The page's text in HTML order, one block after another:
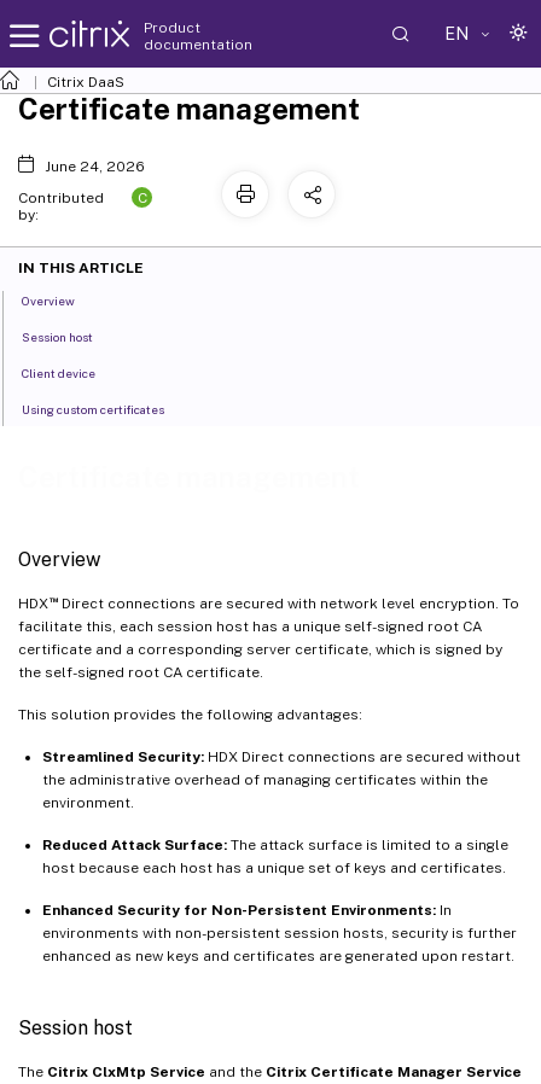
Product
documentation
EN
Citrix DaaS
Overview
HDX™Direct connections are secured with network level encryption. To
facilitate this, each session host has a unique self-signed root CA
certificate and a corresponding server certificate, which is signed by
the self-signed root CA certificate.
This solution provides the following advantages:
Streamlined Security: HDX Direct connections are secured without
the administrative overhead of managing certificates within the
environment.
Reduced Attack Surface: The attack surface is limited to a single
host because each host has a unique set of keys and certificates.
Enhanced Security for Non-Persistent Environments: In
environments with non-persistent session hosts, security is further
enhanced as new keys and certificates are generated upon restart.
Session host
The Citrix ClxMtp Service and the Citrix Certificate Manager Service
Certificate management
June 24, 2026
Contributed
by:
C
IN THIS ARTICLE
Overview
Session host
Client device
Using custom certificates